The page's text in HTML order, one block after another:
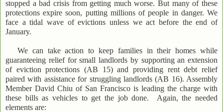
stopped a bad crisis from getting much worse. But many of these
protections expire soon, putting millions of people in danger. We
face a tidal wave of evictions unless we act before the end of
January.
We can take action to keep families in their homes while
guaranteeing relief for small landlords by supporting an extension
of eviction protections (AB 15) and providing rent debt relief
paired with assistance for struggling landlords (AB 16). Assembly
Member David Chiu of San Francisco is leading the charge with
these bills as vehicles to get the job done. Again, the needed
elements are: